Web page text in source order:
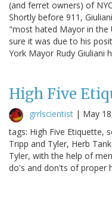
(and ferret owners) of
Shortly before 911,
"most hated Mayor in the
sure it was due to his
York Mayor Rudy Giuliani
High Five
grrlscientist | May
tags: High Five Etiquette,
Tripp and Tyler, Herb
Tyler, with the help of
do's and don'ts of proper